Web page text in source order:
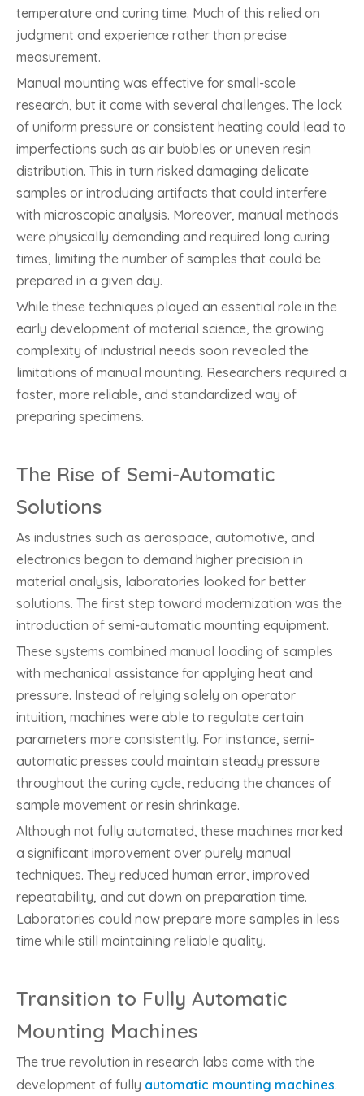
temperature and curing time. Much of this relied on
judgment and experience rather than precise
measurement.
Manual mounting was effective for small-scale
research, but it came with several challenges. The lack
of uniform pressure or consistent heating could lead to
imperfections such as air bubbles or uneven resin
distribution. This in turn risked damaging delicate
samples or introducing artifacts that could interfere
with microscopic analysis. Moreover, manual methods
were physically demanding and required long curing
times, limiting the number of samples that could be
prepared in a given day.
While these techniques played an essential role in the
early development of material science, the growing
complexity of industrial needs soon revealed the
limitations of manual mounting. Researchers required a
faster, more reliable, and standardized way of
preparing specimens.
The Rise of Semi-Automatic
Solutions
As industries such as aerospace, automotive, and
electronics began to demand higher precision in
material analysis, laboratories looked for better
solutions. The first step toward modernization was the
introduction of semi-automatic mounting equipment.
These systems combined manual loading of samples
with mechanical assistance for applying heat and
pressure. Instead of relying solely on operator
intuition, machines were able to regulate certain
parameters more consistently. For instance, semi-
automatic presses could maintain steady pressure
throughout the curing cycle, reducing the chances of
sample movement or resin shrinkage.
Although not fully automated, these machines marked
a significant improvement over purely manual
techniques. They reduced human error, improved
repeatability, and cut down on preparation time.
Laboratories could now prepare more samples in less
time while still maintaining reliable quality.
Transition to Fully Automatic
Mounting Machines
The true revolution in research labs came with the
development of fully automatic mounting machines.